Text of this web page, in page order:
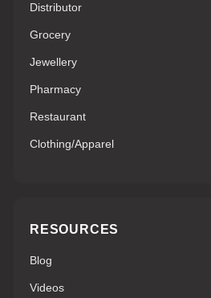
Distributor
Grocery
Jewellery
Pharmacy
Restaurant
Clothing/Apparel
RESOURCES
Blog
Videos